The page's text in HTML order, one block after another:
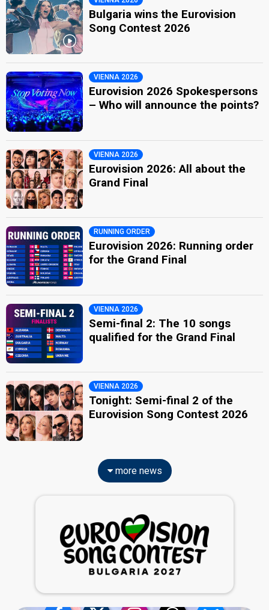
Bulgaria wins the Eurovision
Song Contest 2026
VIENNA 2026
Eurovision 2026 Spokespersons
– Who will announce the points?
VIENNA 2026
Eurovision 2026: All about the
Grand Final
RUNNING ORDER
Eurovision 2026: Running order
for the Grand Final
VIENNA 2026
Semi-final 2: The 10 songs
qualified for the Grand Final
VIENNA 2026
Tonight: Semi-final 2 of the
Eurovision Song Contest 2026
more news